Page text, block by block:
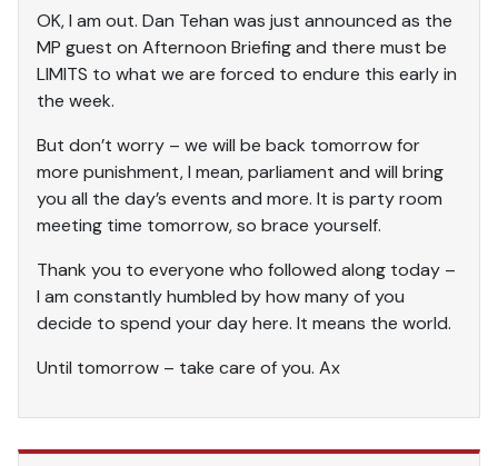
OK, I am out. Dan Tehan was just announced as the
MP guest on Afternoon Briefing and there must be
LIMITS to what we are forced to endure this early in
the week.
But don’t worry – we will be back tomorrow for
more punishment, I mean, parliament and will bring
you all the day’s events and more. It is party room
meeting time tomorrow, so brace yourself.
Thank you to everyone who followed along today –
I am constantly humbled by how many of you
decide to spend your day here. It means the world.
Until tomorrow – take care of you. Ax